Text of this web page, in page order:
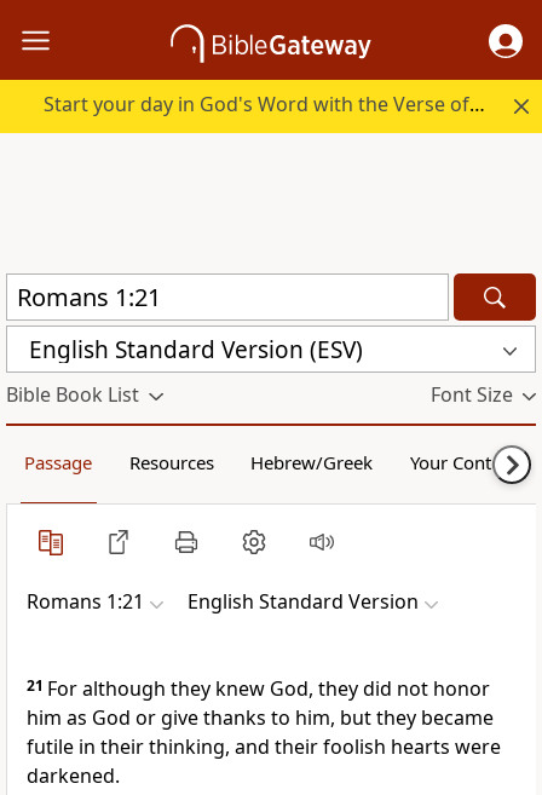
Start your day in God's Word with the Verse of the Day.
English Standard Version (ESV)
Bible Book List Font Size
Passage Resources Hebrew/Greek Your Content
Romans 1:21 English Standard Version
21 For although they knew God, they did not honor
him as God or give thanks to him, but they became
futile in their thinking, and their foolish hearts were
darkened.